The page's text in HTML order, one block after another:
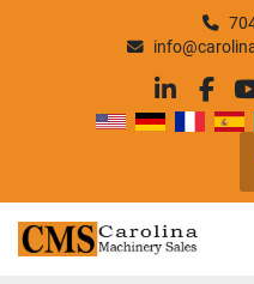
linkedin